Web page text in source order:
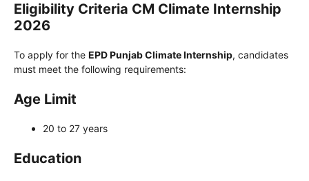
Eligibility Criteria CM Climate Internship
2026
To apply for the EPD Punjab Climate Internship, candidates
must meet the following requirements:
Age Limit
20 to 27 years
Education